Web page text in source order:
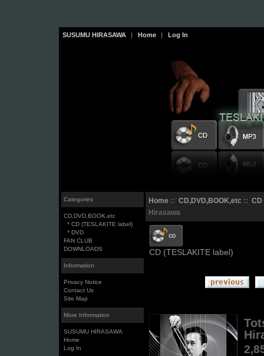
SUSUMU HIRASAWA | Home | Log In
Categories
CD,DVD,BOOK,etc
* CD (TESLAKITE label)
* DVD
FAN CLUB
DOWNLOADS
Information
Privacy Notice
Contact Us
Site Map
More Information
SUSUMU HIRASAWA
Home
Log In
Home:: CD,DVD,BOOK,etc :: CD
Hirasawa
CD (TESLAKITE label)